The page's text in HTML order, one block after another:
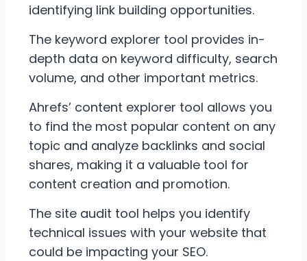
identifying link building opportunities.
The keyword explorer tool provides in-
depth data on keyword difficulty, search
volume, and other important metrics.
Ahrefs’ content explorer tool allows you
to find the most popular content on any
topic and analyze backlinks and social
shares, making it a valuable tool for
content creation and promotion.
The site audit tool helps you identify
technical issues with your website that
could be impacting your SEO.